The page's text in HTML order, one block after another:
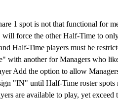
1 spot is not that functional for
force the other Half-Time to
Half-Time players must be
with another for Managers who
Add the option to allow
"IN" until Half-Time roster
are available to play, yet